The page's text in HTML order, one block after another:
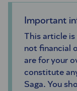
Important
This article is
not financial
are for your
constitute
Saga. You